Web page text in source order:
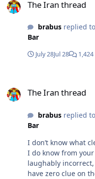
The Iran thread
brabusreplied to
Bar
July 28Jul 28
The Iran thread
brabusreplied to
Bar
I don’t know what
I do know from
laughably
have zero clue on